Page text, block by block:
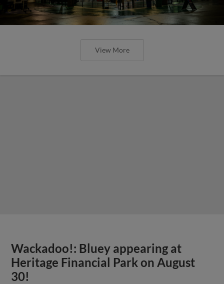
View More
Wackadoo!: Bluey appearing at
Heritage Financial Park on August
30!